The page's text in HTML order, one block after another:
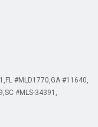
FL #MLD1770 GA #11640
SC #MLS-34391